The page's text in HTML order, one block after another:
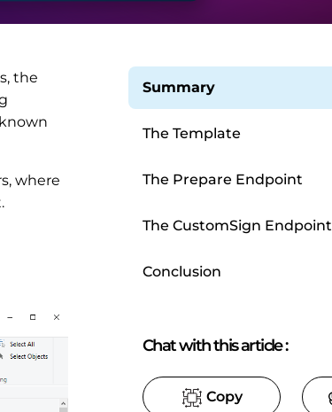
the
where
Summary
The Template
The Prepare Endpoint
The CustomSign Endpoint
Conclusion
Chat with this article:
Copy